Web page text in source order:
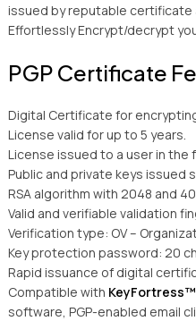
issued by reputable certificate
Effortlessly Encrypt/decrypt
PGP Certificate
Digital Certificate for
License valid for up to 5 years.
License issued to a user in the
Public and private keys issued
RSA algorithm with 2048 and
Valid and verifiable validation
Verification type: OV –
Key protection password: 20
Rapid issuance of digital
Compatible with
software, PGP-enabled email